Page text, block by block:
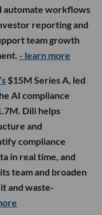
automate workflows
reporting and
team growth
- learn more
$15M Series A, led
AI compliance
Dili helps
and
compliance
in real time, and
team and broaden
and waste-